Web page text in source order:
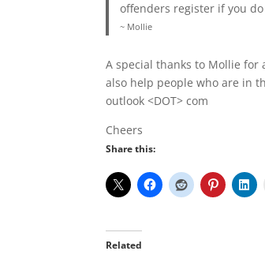
offenders register if you do
~ Mollie
A special thanks to Mollie for
also help people who are in
outlook <DOT> com
Cheers
Share this:
Related